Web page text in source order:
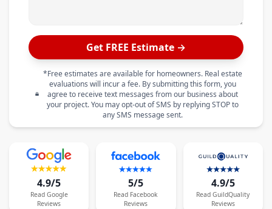
Get FREE Estimate →
*Free estimates are available for homeowners. Real estate
evaluations will incur a fee. By submitting this form, you
agree to receive text messages from our business about
your project. You may opt-out of SMS by replying STOP to
any SMS message sent.
4.9/5
Read Google
Reviews
5/5
Read Facebook
Reviews
4.9/5
Read GuildQuality
Reviews